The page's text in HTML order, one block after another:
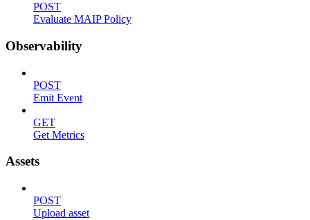
POST
Evaluate MAIP Policy
Observability
POST
Emit Event
GET
Get Metrics
Assets
POST
Upload asset